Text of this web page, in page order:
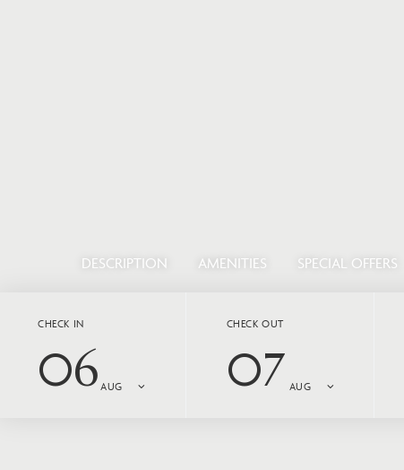
DESCRIPTION AMENITIES SPECIAL OFFERS
CHECK IN
06 AUG
CHECK OUT
07 AUG